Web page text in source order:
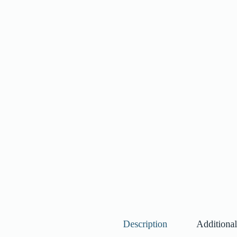
Description